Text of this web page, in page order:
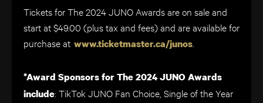
Tickets for The 2024 JUNO Awards are on sale and
start at $49.00 (plus tax and fees) and are available for
purchase at www.ticketmaster.ca/junos
*Award Sponsors for The 2024 JUNO Awards
include: TikTok JUNO Fan Choice, Single of the Year